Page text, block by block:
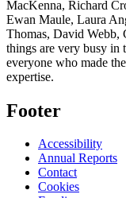
MacKenna, Richard
Ewan Maule, Laura
Thomas, David Webb,
things are very busy in
everyone who made
expertise.
Footer
Accessibility
Annual Reports
Contact
Cookies